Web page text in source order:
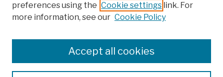
Colleges, Schools, Centers
Publications and Research
Theses, Dissertations, and Capstones
preferences using the Cookie settings link. For
more information, see our Cookie Policy
Accept all cookies